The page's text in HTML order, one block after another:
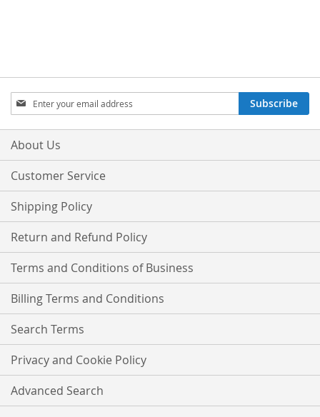
Sign
Up
for
Our
Subscribe
About Us
Customer Service
Shipping Policy
Return and Refund Policy
Terms and Conditions of Business
Billing Terms and Conditions
Search Terms
Privacy and Cookie Policy
Advanced Search